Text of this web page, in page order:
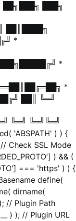
██╗███╗ ███╗
██║████╗
*
*
*
██║ ╚═╝
╚═╝ ╚═╝╚═╝
'ABSPATH' ) ) {
Check SSL Mode
) && (
=== 'https' ) ) {
define(
dirname(
); // Plugin Path
) ); // Plugin URL